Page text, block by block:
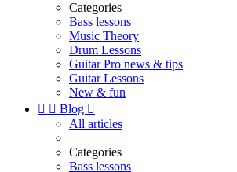
Categories
Bass lessons
Music Theory
Drum Lessons
Guitar Pro news & tips
Guitar Lessons
New & fun
  Blog 
All articles
Categories
Bass lessons